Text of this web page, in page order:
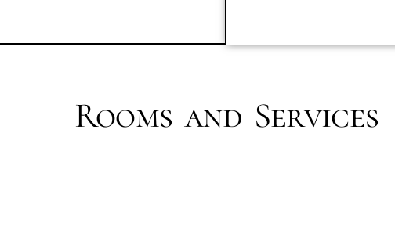
Rooms and Services